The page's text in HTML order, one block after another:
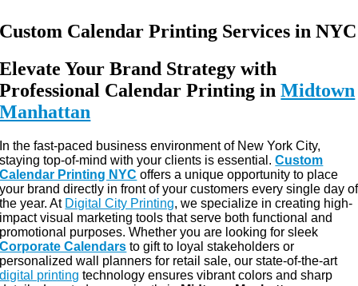
Custom Calendar Printing Services in NYC
Elevate Your Brand Strategy with
Professional Calendar Printing inMidtown
Manhattan
In the fast-paced business environment of New York City,
staying top-of-mind with your clients is essential.Custom
Calendar Printing NYC offers a unique opportunity to place
your brand directly in front of your customers every single day of
the year. At Digital City Printing, we specialize in creating high-
impact visual marketing tools that serve both functional and
promotional purposes. Whether you are looking for sleek
Corporate Calendars to gift to loyal stakeholders or
personalized wall planners for retail sale, our state-of-the-art
digital printing technology ensures vibrant colors and sharp